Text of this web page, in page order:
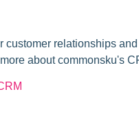
customer relationships
about commonsku's